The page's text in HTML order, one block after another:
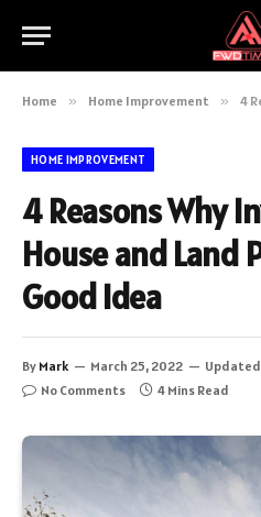
Home » Home Improvement » 4
HOME IMPROVEMENT
4 Reasons Why
House and Land
Good Idea
By Mark March 25, 2022
No Comments
4 Mins Read